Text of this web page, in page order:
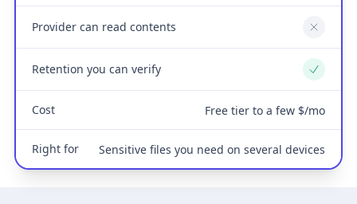
Provider can read contents No
Retention you can verify Yes
Cost Free tier to a few $/mo
Right for Sensitive files you need on several devices